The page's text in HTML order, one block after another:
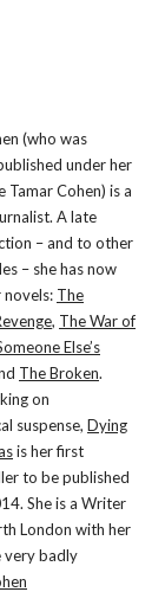
(who was
under her
Tamar Cohen) is a
A late
– and to other
– she has now
The
, The War of
Else’s
The Broken.
on
suspense, Dying
is her first
to be published
She is a Writer
London with her
very badly